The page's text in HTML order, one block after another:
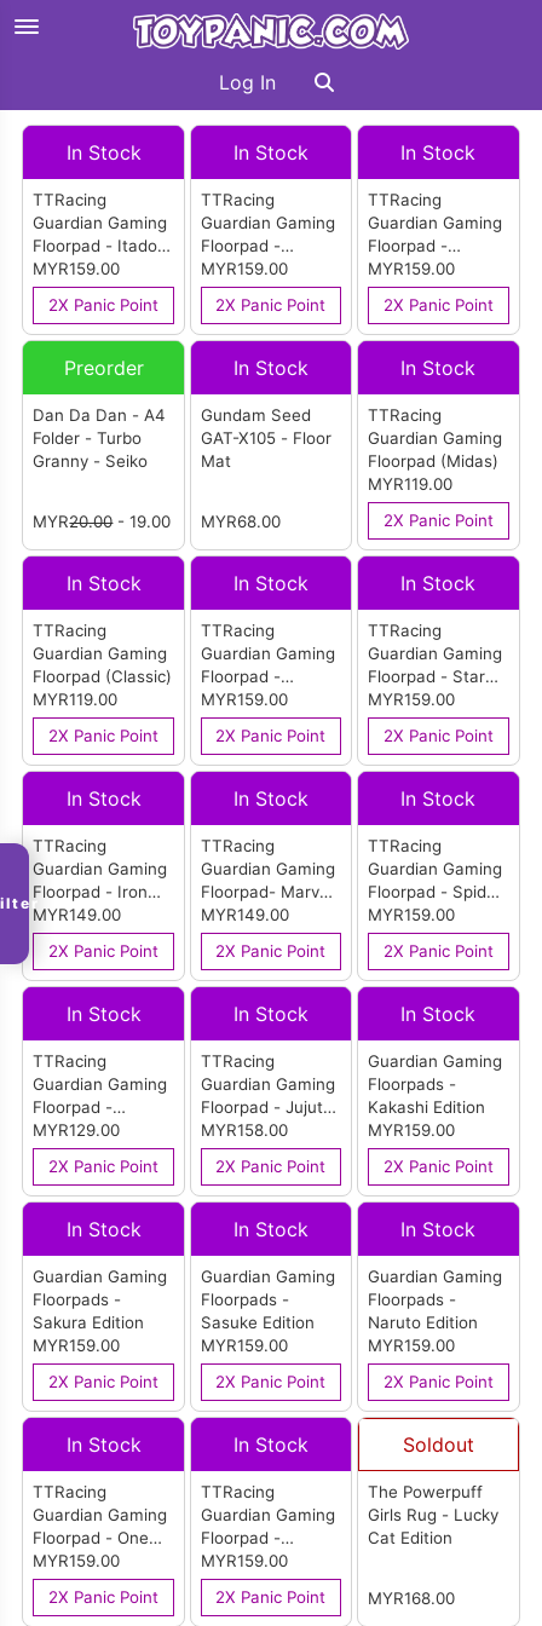
Log In
In Stock
TTRacing
Guardian Gaming
Floorpad - Itadori
Edition
MYR159.00
2X Panic Point
In Stock
TTRacing
Guardian Gaming
Floorpad -
Sukuna Edition
MYR159.00
2X Panic Point
In Stock
TTRacing
Guardian Gaming
Floorpad -
Akatsuki Edition
MYR159.00
2X Panic Point
Preorder
Dan Da Dan - A4
Folder - Turbo
Granny - Seiko
MYR20.00- 19.00
In Stock
Gundam Seed
GAT-X105 - Floor
Mat
MYR68.00
In Stock
TTRacing
Guardian Gaming
Floorpad (Midas)
MYR119.00
2X Panic Point
In Stock
TTRacing
Guardian Gaming
Floorpad (Classic)
MYR119.00
2X Panic Point
In Stock
TTRacing
Guardian Gaming
Floorpad -
Stormtrooper
Edition
MYR159.00
2X Panic Point
In Stock
TTRacing
Guardian Gaming
Floorpad - Star
Wars Edition
MYR159.00
2X Panic Point
In Stock
TTRacing
Guardian Gaming
Floorpad - Iron
Man Edition
MYR149.00
2X Panic Point
In Stock
TTRacing
Guardian Gaming
Floorpad- Marvel
Editon
MYR149.00
2X Panic Point
In Stock
TTRacing
Guardian Gaming
Floorpad - Spider-
Man Edition
MYR159.00
2X Panic Point
In Stock
TTRacing
Guardian Gaming
Floorpad -
Monogram
MYR129.00
2X Panic Point
In Stock
TTRacing
Guardian Gaming
Floorpad - Jujutsu
Kaisen Edition
MYR158.00
2X Panic Point
In Stock
Guardian Gaming
Floorpads -
Kakashi Edition
MYR159.00
2X Panic Point
In Stock
Guardian Gaming
Floorpads -
Sakura Edition
MYR159.00
2X Panic Point
In Stock
Guardian Gaming
Floorpads -
Sasuke Edition
MYR159.00
2X Panic Point
In Stock
Guardian Gaming
Floorpads -
Naruto Edition
MYR159.00
2X Panic Point
In Stock
TTRacing
Guardian Gaming
Floorpad - One
Piece Bounty
Edition
MYR159.00
2X Panic Point
In Stock
TTRacing
Guardian Gaming
Floorpad -
Fantastic 4
Edition
MYR159.00
2X Panic Point
Soldout
The Powerpuff
Girls Rug - Lucky
Cat Edition
MYR168.00